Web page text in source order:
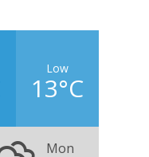
Low
13°C
Mon